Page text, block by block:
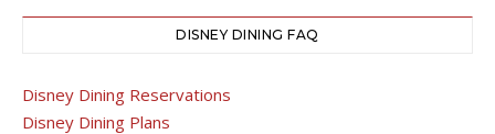
DISNEY DINING FAQ
Disney Dining Reservations
Disney Dining Plans